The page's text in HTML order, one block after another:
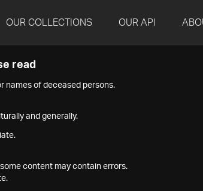
OUR COLLECTIONS OUR API
read
names of deceased persons.
and generally.
content may contain errors.